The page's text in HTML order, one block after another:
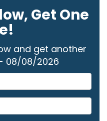
Get One
and get another
- 08/08/2026